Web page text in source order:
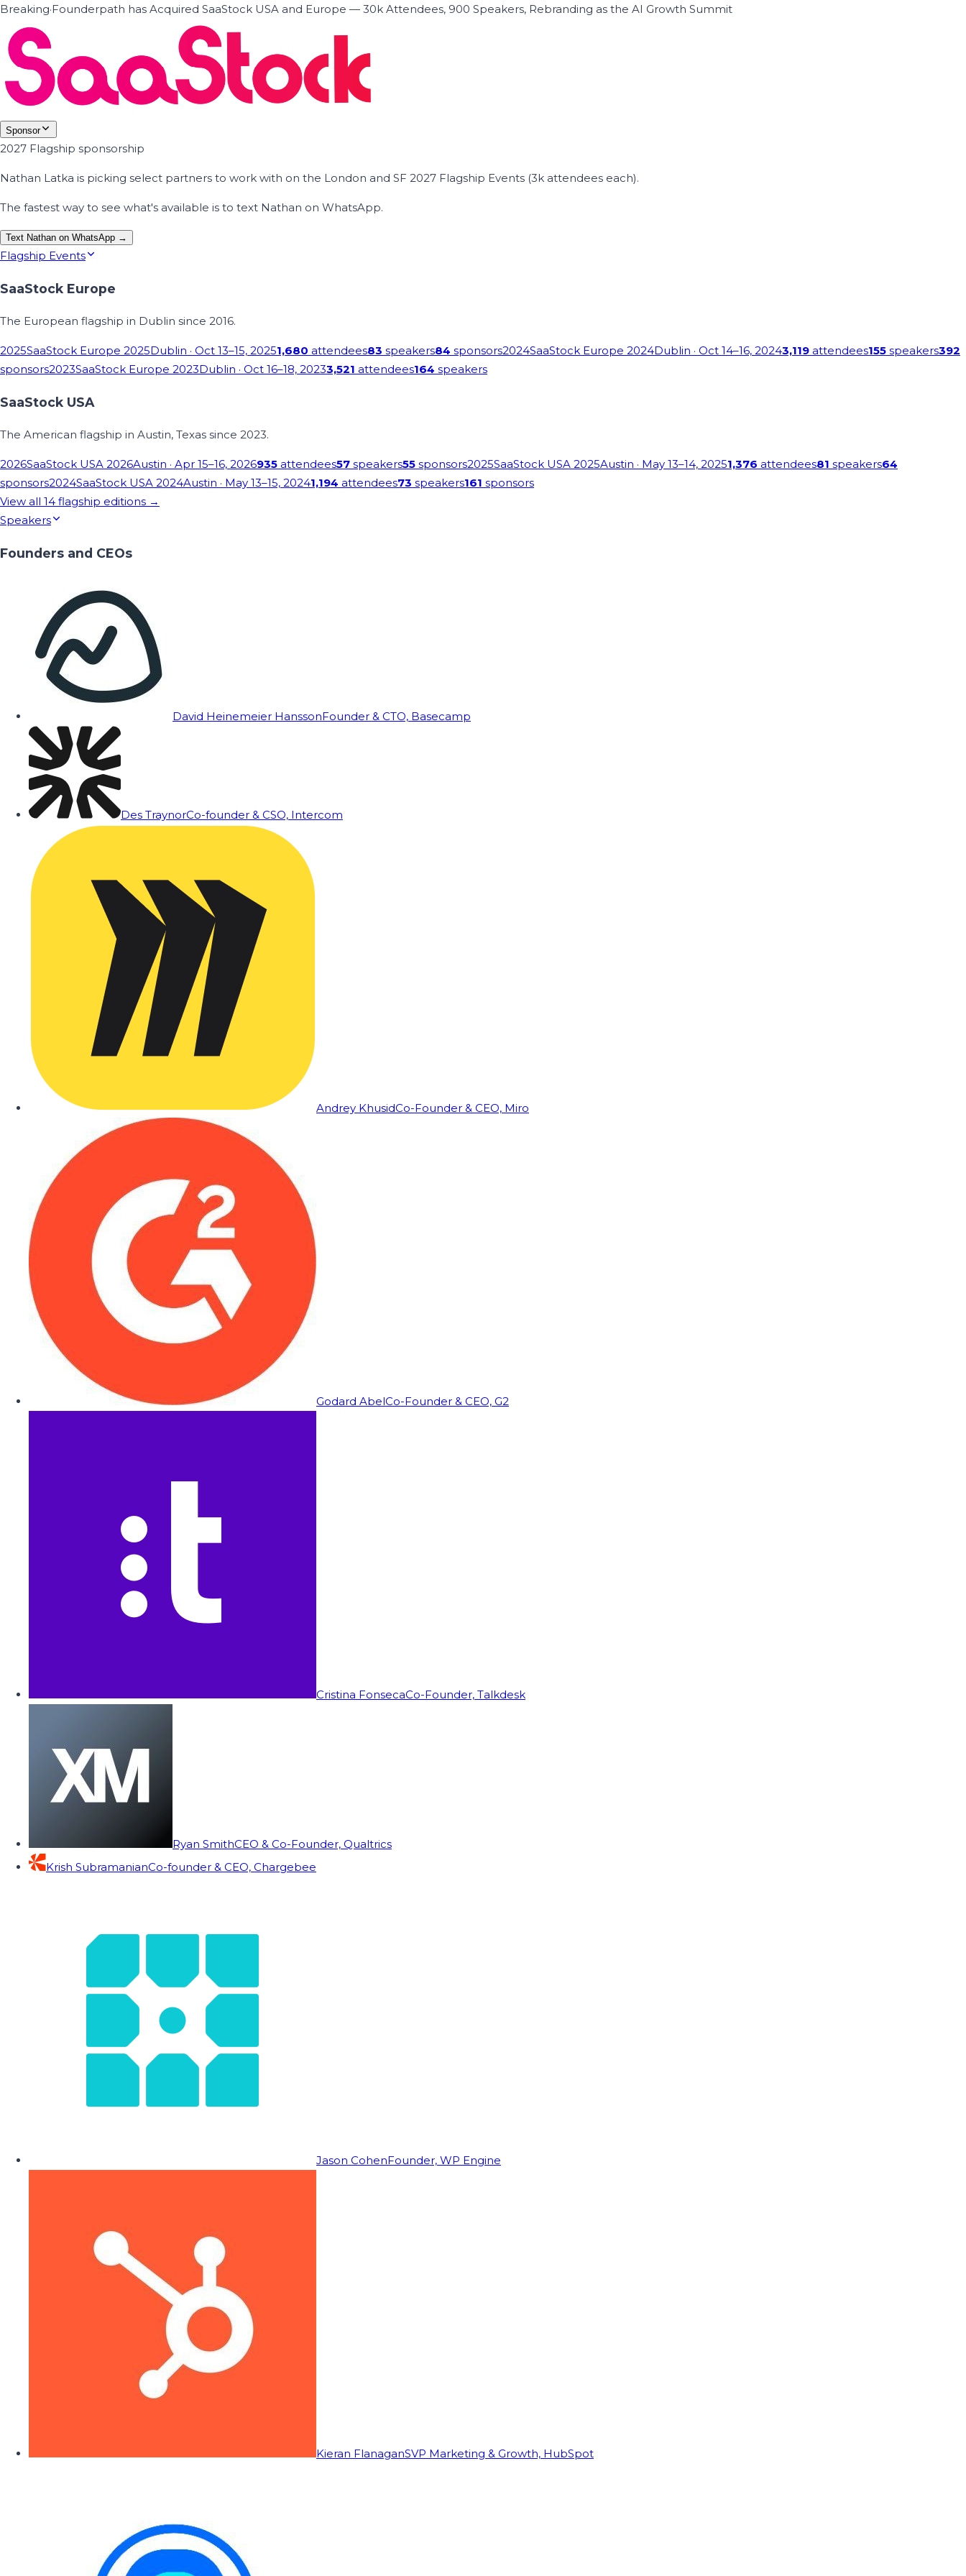
Breaking·Founderpath has Acquired SaaStock USA and Europe — 30k Attendees, 900 Speakers, Rebranding as the AI Growth Summit
Sponsor
2027 Flagship sponsorship
Nathan Latka is picking select partners to work with on the London and SF 2027 Flagship Events (3k attendees each).
The fastest way to see what's available is to text Nathan on WhatsApp.
Text Nathan on WhatsApp →
Flagship Events
SaaStock Europe
The European flagship in Dublin since 2016.
2025SaaStock Europe 2025Dublin · Oct 13–15, 20251,680 attendees83 speakers84 sponsors2024SaaStock Europe 2024Dublin · Oct 14–16, 20243,119 attendees155 speakers392
sponsors2023SaaStock Europe 2023Dublin · Oct 16–18, 20233,521 attendees164 speakers
SaaStock USA
The American flagship in Austin, Texas since 2023.
2026SaaStock USA 2026Austin · Apr 15–16, 2026935 attendees57 speakers55 sponsors2025SaaStock USA 2025Austin · May 13–14, 20251,376 attendees81 speakers64
sponsors2024SaaStock USA 2024Austin · May 13–15, 20241,194 attendees73 speakers161 sponsors
View all 14 flagship editions →
Speakers
Founders and CEOs
David Heinemeier HanssonFounder & CTO, Basecamp
Des TraynorCo-founder & CSO, Intercom
Andrey KhusidCo-Founder & CEO, Miro
Godard AbelCo-Founder & CEO, G2
Cristina FonsecaCo-Founder, Talkdesk
Ryan SmithCEO & Co-Founder, Qualtrics
Krish SubramanianCo-founder & CEO, Chargebee
Jason CohenFounder, WP Engine
Kieran FlanaganSVP Marketing & Growth, HubSpot